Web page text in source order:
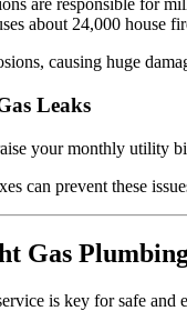
are responsible for
about 24,000 house
causing huge
Leaks
your monthly utility
can prevent these
Gas
is key for safe and